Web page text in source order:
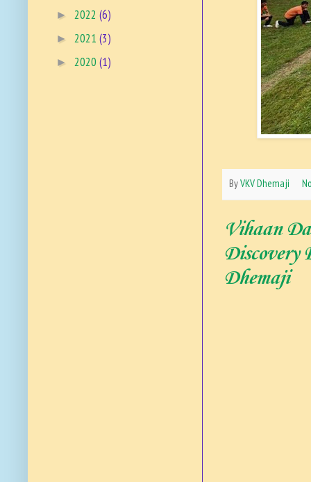
ByVKV Dhemaji
Vihaan
Discovery
Dhemaji
► 2022 (6)
► 2021 (3)
► 2020 (1)